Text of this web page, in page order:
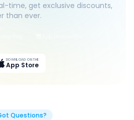
time, get exclusive discounts,
than ever.
DOWNLOAD ON THE
App Store
Questions?